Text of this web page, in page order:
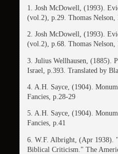
1. Josh McDowell, (1993).
(vol.2), p.29. Thomas Nelson,
2. Josh McDowell, (1993).
(vol.2), p.68. Thomas Nelson,
3. Julius Wellhausen, (1885).
Israel, p.393. Translated by
4. A.H. Sayce, (1904).
Fancies, p.28-29
5. A.H. Sayce, (1904).
Fancies, p.41
6. W.F. Albright, (Apr 1938).
Biblical Criticism." The